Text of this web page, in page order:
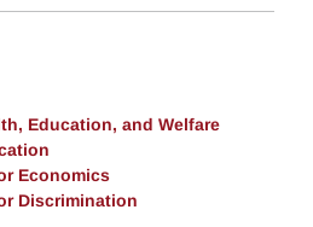
Education, and Welfare
Economics
Discrimination